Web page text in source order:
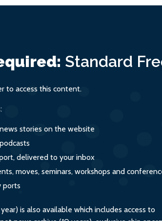
Standard
to access this content.
stories on the website
delivered to your inbox
moves, seminars, workshops and
ports
is also available which includes access to